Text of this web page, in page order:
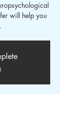
will help you